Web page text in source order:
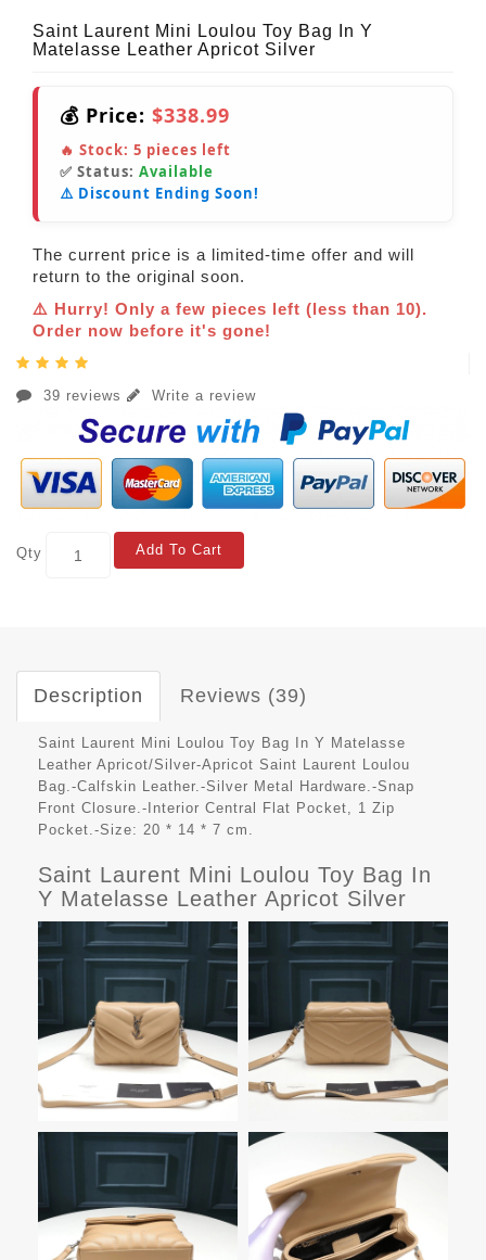
Saint Laurent Mini Loulou Toy Bag In Y
Matelasse Leather Apricot Silver
💰 Price: $338.99
🔥 Stock: 5 pieces left
✅ Status: Available
⚠️ Discount Ending Soon!
The current price is a limited-time offer and will
return to the original soon.
⚠️ Hurry! Only a few pieces left (less than 10).
Order now before it's gone!
39 reviews Write a review
Qty Add To Cart
Description Reviews (39)
Saint Laurent Mini Loulou Toy Bag In Y Matelasse
Leather Apricot/Silver-Apricot Saint Laurent Loulou
Bag.-Calfskin Leather.-Silver Metal Hardware.-Snap
Front Closure.-Interior Central Flat Pocket, 1 Zip
Pocket.-Size: 20 * 14 * 7 cm.
Saint Laurent Mini Loulou Toy Bag In
Y Matelasse Leather Apricot Silver